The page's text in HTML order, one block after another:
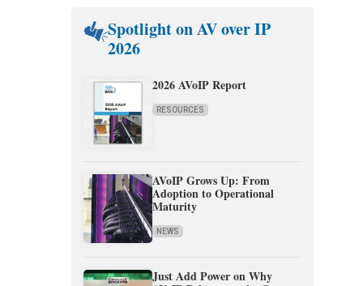
Spotlight on AV over IP
2026
2026 AVoIP Report
RESOURCES
AVoIP Grows Up: From
Adoption to Operational
Maturity
NEWS
Just Add Power on Why